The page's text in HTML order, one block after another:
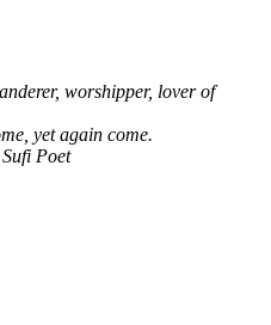
worshipper, lover of
yet again come.
Poet